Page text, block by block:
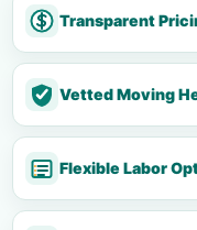
Transparent
Vetted Moving
Flexible Labor